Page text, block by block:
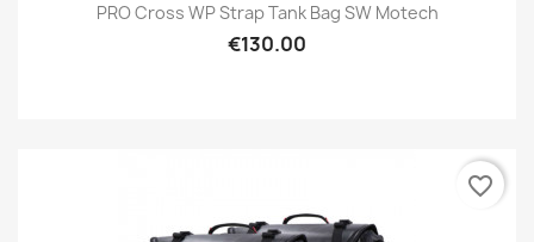
PRO Cross WP Strap Tank Bag SW Motech
€130.00
favorite_border